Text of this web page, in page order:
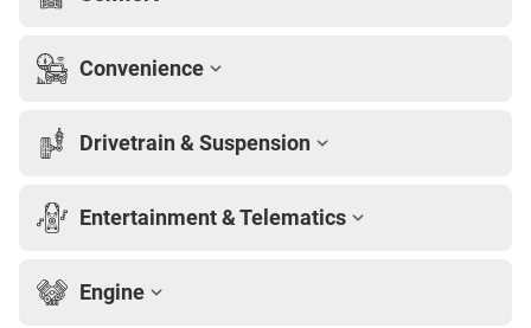
Convenience
Drivetrain & Suspension
Entertainment & Telematics
Engine